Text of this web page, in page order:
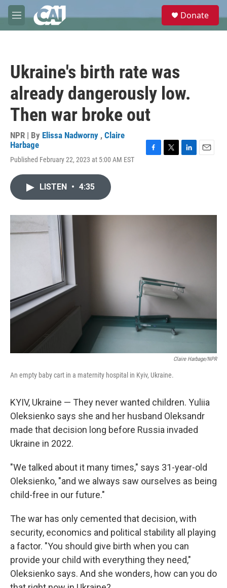
Skip to main content
M
e
e
Donate
Ukraine's birth rate was
already dangerously low.
Then war broke out
NPR | By Elissa Nadworny , Claire
Harbage
Published February 22, 2023 at 5:00 AM EST
o
r
I
LISTEN • 4:35
Claire Harbage/NPR
An empty baby cart in a maternity hospital in Kyiv, Ukraine.
KYIV, Ukraine — They never wanted children. Yuliia
Oleksienko says she and her husband Oleksandr
made that decision long before Russia invaded
Ukraine in 2022.
"We talked about it many times," says 31-year-old
Oleksienko, "and we always saw ourselves as being
child-free in our future."
The war has only cemented that decision, with
security, economics and political stability all playing
a factor. "You should give birth when you can
provide your child with everything they need,"
Oleksienko says. And she wonders, how can you do